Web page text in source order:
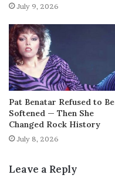
July 9, 2026
Pat Benatar Refused to Be
Softened — Then She
Changed Rock History
July 8, 2026
Leave a Reply